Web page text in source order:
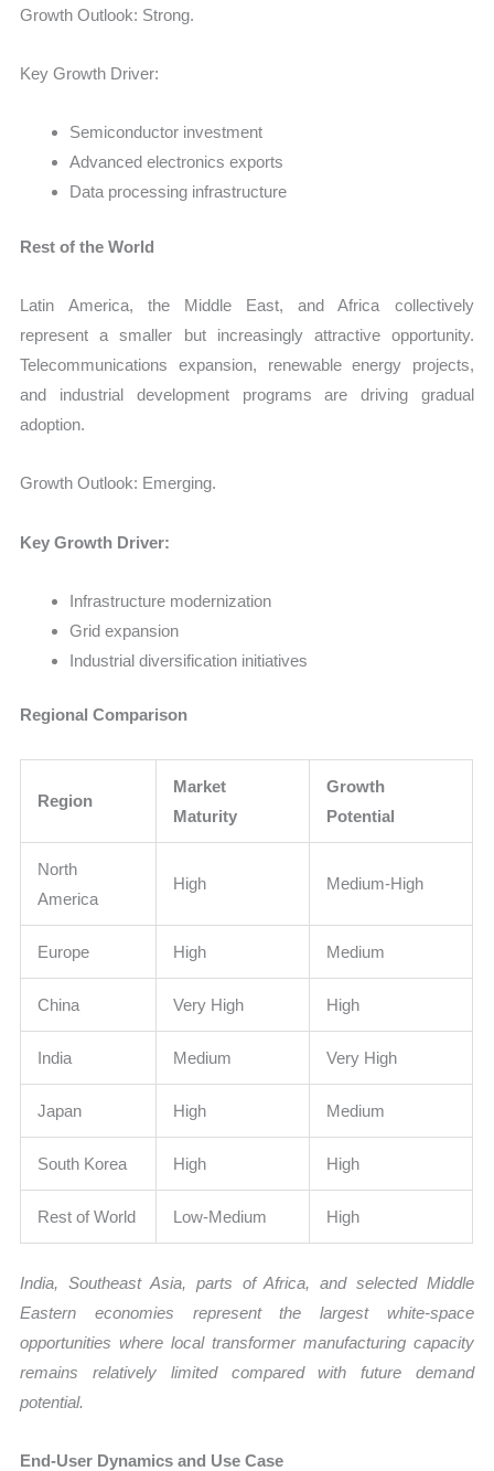
Growth Outlook: Strong.
Key Growth Driver:
Semiconductor investment
Advanced electronics exports
Data processing infrastructure
Rest of the World
Latin America, the Middle East, and Africa collectively
represent a smaller but increasingly attractive opportunity.
Telecommunications expansion, renewable energy projects,
and industrial development programs are driving gradual
adoption.
Growth Outlook: Emerging.
Key Growth Driver:
Infrastructure modernization
Grid expansion
Industrial diversification initiatives
Regional Comparison
Region
Market
Maturity
Growth
Potential
North
America
High Medium-High
Europe High Medium
China Very High High
India Medium Very High
Japan High Medium
South Korea High High
Rest of World Low-Medium High
India, Southeast Asia, parts of Africa, and selected Middle
Eastern economies represent the largest white-space
opportunities where local transformer manufacturing capacity
remains relatively limited compared with future demand
potential.
End-User Dynamics and Use Case